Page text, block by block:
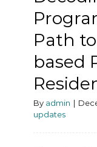
Path
based
By admin |
updates